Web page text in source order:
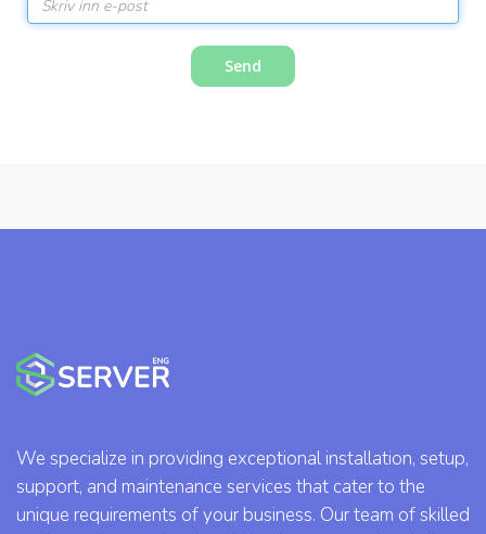
Send
We specialize in providing exceptional installation, setup,
support, and maintenance services that cater to the
unique requirements of your business. Our team of skilled